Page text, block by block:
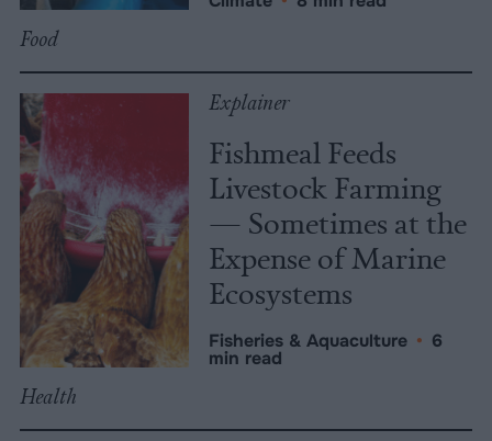
Food
Explainer
Fishmeal Feeds
Livestock Farming
— Sometimes at the
Expense of Marine
Ecosystems
Fisheries & Aquaculture • 6
min read
Health